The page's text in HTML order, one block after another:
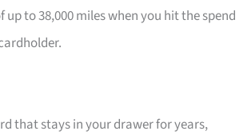
up to 38,000 miles when you hit the spend
that stays in your drawer for years,